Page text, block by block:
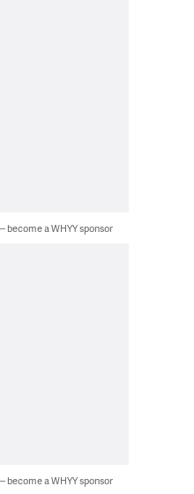
become a WHYY sponsor
become a WHYY sponsor